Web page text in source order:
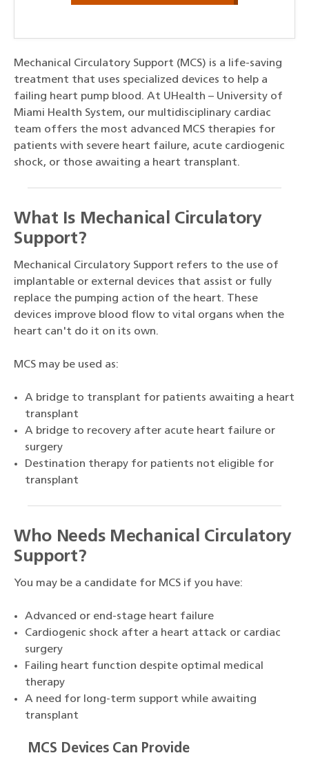
Mechanical Circulatory Support (MCS) is a life-saving
treatment that uses specialized devices to help a
failing heart pump blood. At UHealth – University of
Miami Health System, our multidisciplinary cardiac
team offers the most advanced MCS therapies for
patients with severe heart failure, acute cardiogenic
shock, or those awaiting a heart transplant.
What Is Mechanical Circulatory
Support?
Mechanical Circulatory Support refers to the use of
implantable or external devices that assist or fully
replace the pumping action of the heart. These
devices improve blood flow to vital organs when the
heart can't do it on its own.
MCS may be used as:
A bridge to transplant for patients awaiting a heart
transplant
A bridge to recovery after acute heart failure or
surgery
Destination therapy for patients not eligible for
transplant
Who Needs Mechanical Circulatory
Support?
You may be a candidate for MCS if you have:
Advanced or end-stage heart failure
Cardiogenic shock after a heart attack or cardiac
surgery
Failing heart function despite optimal medical
therapy
A need for long-term support while awaiting
transplant
MCS Devices Can Provide